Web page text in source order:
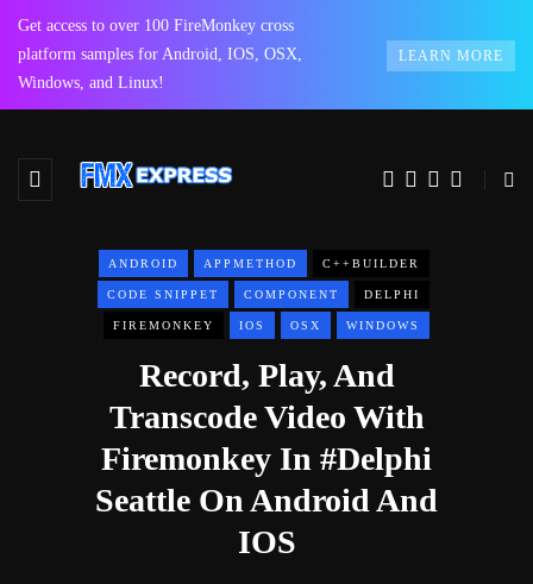
Get access to over 100 FireMonkey cross
platform samples for Android, IOS, OSX,
Windows, and Linux!
LEARN MORE
ANDROID APPMETHOD C++BUILDER
CODE SNIPPET COMPONENT DELPHI
FIREMONKEY IOS OSX WINDOWS
Record, Play, And
Transcode Video With
Firemonkey In #Delphi
Seattle On Android And
IOS